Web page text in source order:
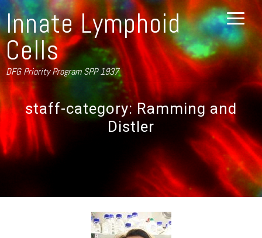
Innate Lymphoid
Cells
DFG Priority Program SPP 1937
staff-category:Ramming and
Distler